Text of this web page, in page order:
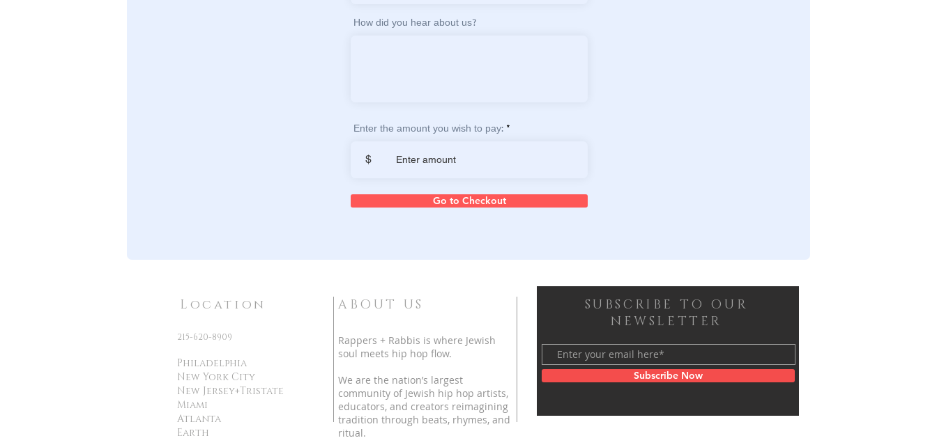
How did you hear about us?
Enter the amount you wish to pay:
$
Go to Checkout
Location
215-620-8909
Philadelphia
New York City
New Jersey+Tristate
Miami
Atlanta
Earth
ABOUT US
Rappers + Rabbis is where Jewish
soul meets hip hop flow.
We are the nation’s largest
community of Jewish hip hop artists,
educators, and creators reimagining
tradition through beats, rhymes, and
ritual.
Subscribe Now
SUBSCRIBE TO OUR
NEWSLETTER